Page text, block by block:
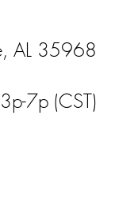
AL 35968
7p (CST)